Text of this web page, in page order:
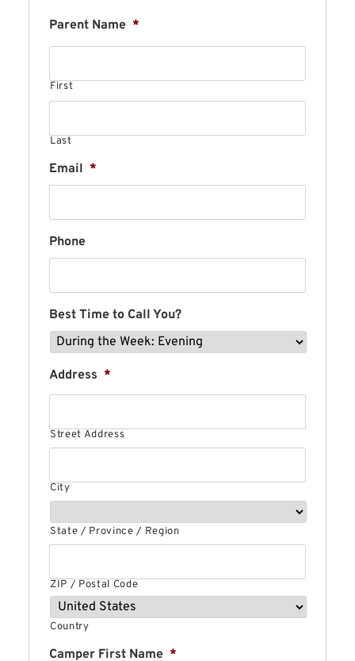
Parent Name *
First
Last
Email *
Phone
Best Time to Call You?
Address *
Street Address
City
State / Province / Region
ZIP / Postal Code
Country
Camper First Name *